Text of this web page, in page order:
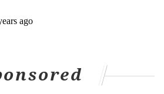
would-be scorer in the paint.